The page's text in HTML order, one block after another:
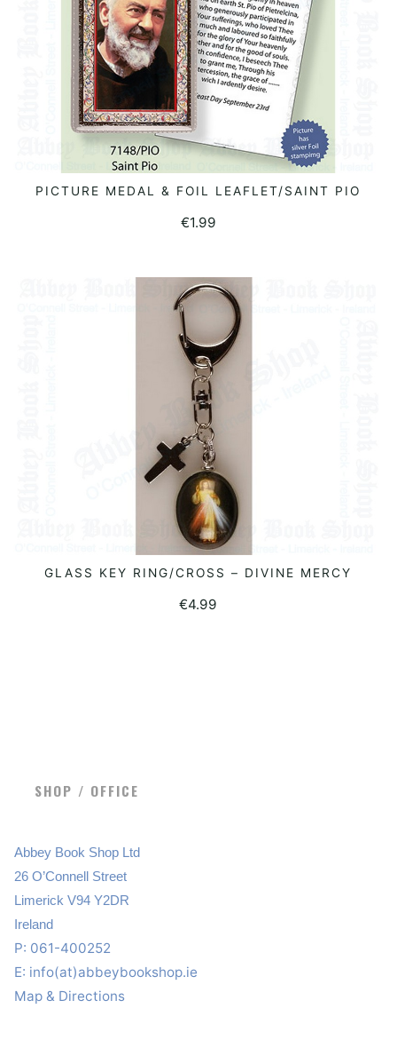
ADD TO BASKET
PICTURE MEDAL & FOIL LEAFLET/SAINT PIO
€1.99
READ MORE
GLASS KEY RING/CROSS – DIVINE MERCY
€4.99
SHOP / OFFICE
Abbey Book Shop Ltd
26 O’Connell Street
Limerick V94 Y2DR
Ireland
P: 061-400252
E: info(at)abbeybookshop.ie
Map & Directions